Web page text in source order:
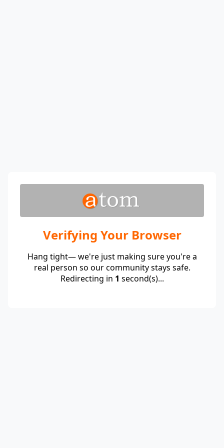
Verifying Your Browser
Hang tight— we're just making sure you're a
real person so our community stays safe.
Redirecting in 1 second(s)...